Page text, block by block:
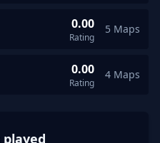
5 maps
0.00
Rating
5 Maps
across 4 maps
0.00
Rating
4 Maps